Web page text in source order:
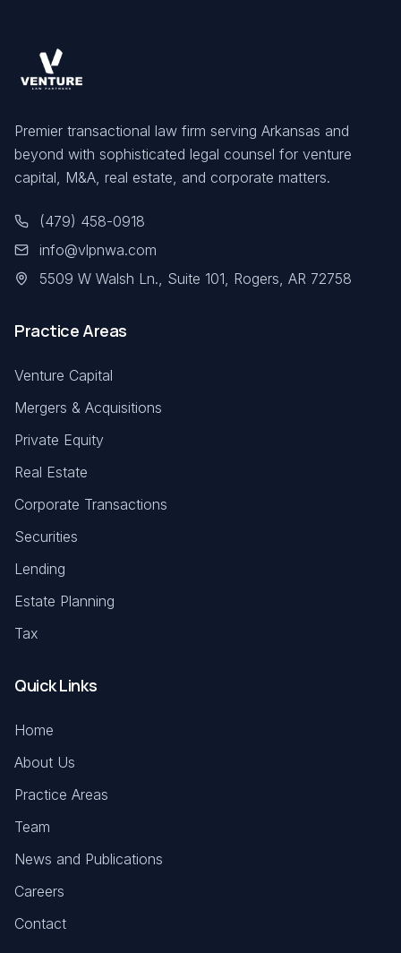
Premier transactional law firm serving Arkansas and
beyond with sophisticated legal counsel for venture
capital, M&A, real estate, and corporate matters.
(479) 458-0918
info@vlpnwa.com
5509 W Walsh Ln., Suite 101, Rogers, AR 72758
Practice Areas
Venture Capital
Mergers & Acquisitions
Private Equity
Real Estate
Corporate Transactions
Securities
Lending
Estate Planning
Tax
Quick Links
Home
About Us
Practice Areas
Team
News and Publications
Careers
Contact